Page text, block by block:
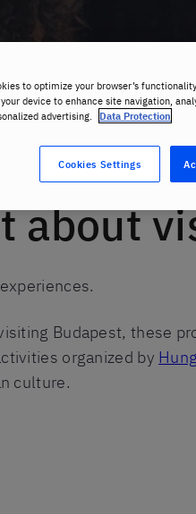
about
Budapest, these
organized by
culture.
to optimize your browser’s
device to enhance site navigation,
advertising.
Data Protection
Cookies Settings